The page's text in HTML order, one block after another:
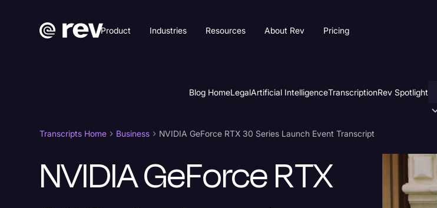
Product Industries Resources About Rev Pricing
Blog HomeLegalArtificial IntelligenceTranscriptionRev Spotlight
Transcripts Home Business NVIDIA GeForce RTX 30 Series Launch Event Transcript
NVIDIA GeForce RTX